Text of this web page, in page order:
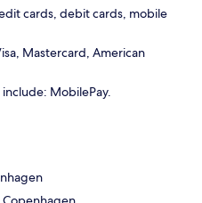
cards, debit cards, mobile
Mastercard, American
MobilePay.